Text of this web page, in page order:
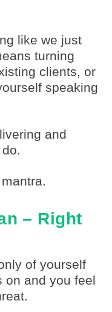
like we just
turning
clients, or
speaking
and
– Right
of yourself
on and you feel